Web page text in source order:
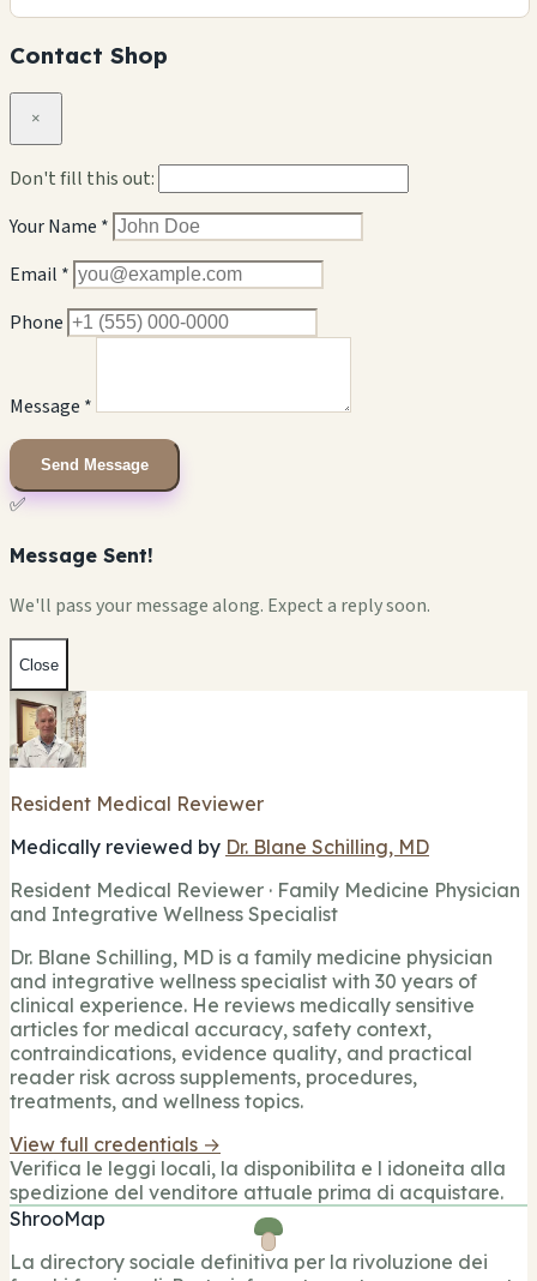
Contact Shop
×
Don't fill this out:
Your Name *
Email *
Phone
Message *
Send Message
✅
Message Sent!
We'll pass your message along. Expect a reply soon.
Close
Resident Medical Reviewer
Medically reviewed by Dr. Blane Schilling, MD
Resident Medical Reviewer · Family Medicine Physician
and Integrative Wellness Specialist
Dr. Blane Schilling, MD is a family medicine physician
and integrative wellness specialist with 30 years of
clinical experience. He reviews medically sensitive
articles for medical accuracy, safety context,
contraindications, evidence quality, and practical
reader risk across supplements, procedures,
treatments, and wellness topics.
View full credentials →
Verifica le leggi locali, la disponibilita e l idoneita alla
spedizione del venditore attuale prima di acquistare.
ShrooMap
La directory sociale definitiva per la rivoluzione dei